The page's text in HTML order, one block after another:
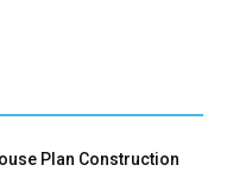
Plan Construction